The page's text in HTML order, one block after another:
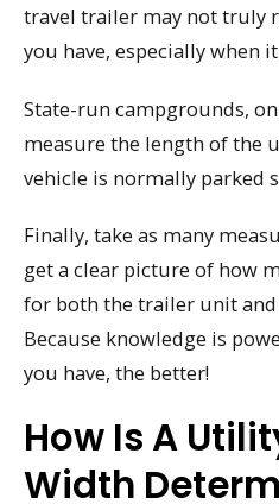
travel trailer may not truly
you have, especially when
State-run campgrounds,
measure the length of the
vehicle is normally parked
Finally, take as many
get a clear picture of how
for both the trailer unit
Because knowledge is
you have, the better!
How Is A
Width